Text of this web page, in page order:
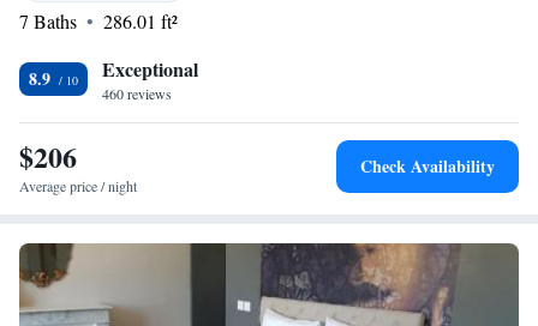
7 Baths
286.01 ft²
8.9 Exceptional
460 reviews
$206
Average price / night
Check Availability